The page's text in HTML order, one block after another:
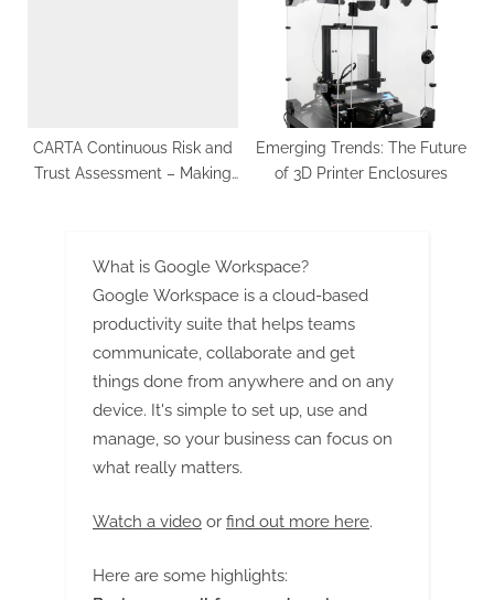
CARTA Continuous Risk and
Trust Assessment – Making
Emеrging Trеnds: Thе Futurе
of 3D Printеr Enclosurеs
What is Google Workspace?
Google Workspace is a cloud-based
productivity suite that helps teams
communicate, collaborate and get
things done from anywhere and on any
device. It's simple to set up, use and
manage, so your business can focus on
what really matters.
Watch a video or find out more here.
Here are some highlights: